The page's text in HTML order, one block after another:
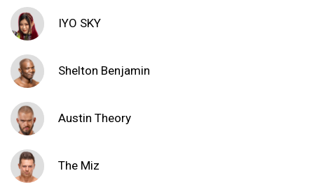
IYO SKY
Shelton Benjamin
Austin Theory
The Miz